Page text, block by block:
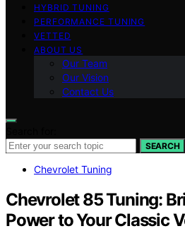
HYBRID TUNING
PERFORMANCE TUNING
VETTED
ABOUT US
Our Team
Our Vision
Contact Us
SEARCH
Chevrolet Tuning
Chevrolet 85 Tuning:
Power to Your Classic